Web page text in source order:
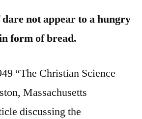
not appear to a hungry
form of bread.
“The Christian Science
Massachusetts
discussing the